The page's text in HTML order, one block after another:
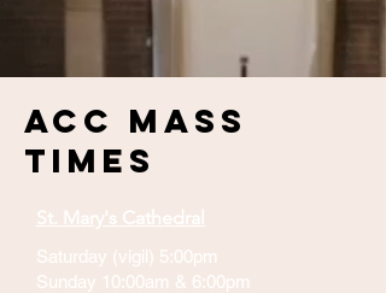
ACC Mass
Times
St. Mary's Cathedral
Saturday (vigil) 5:00pm
Sunday 10:00am & 6:00pm